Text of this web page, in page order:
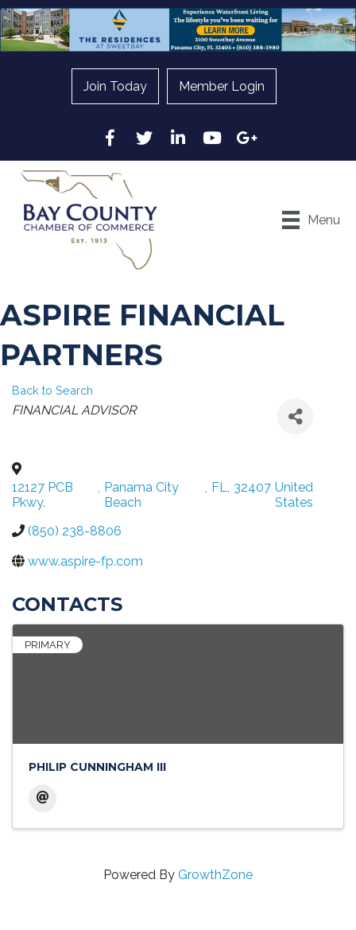
Join Today Member Login
Facebook
Twitter LinkedInYouTubeGoogle
Menu
ASPIRE FINANCIAL
PARTNERS
Back to Search
CATEGORIES
FINANCIAL ADVISOR
12127 PCB
Pkwy.
, Panama City
Beach
, FL, 32407 United
States
(850) 238-8806
www.aspire-fp.com
CONTACTS
PRIMARY
PHILIP CUNNINGHAM III
Powered By GrowthZone